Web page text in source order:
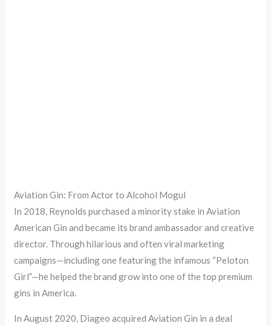
Aviation Gin: From Actor to Alcohol Mogul
In 2018, Reynolds purchased a minority stake in Aviation
American Gin and became its brand ambassador and creative
director. Through hilarious and often viral marketing
campaigns—including one featuring the infamous “Peloton
Girl”—he helped the brand grow into one of the top premium
gins in America.
In August 2020, Diageo acquired Aviation Gin in a deal